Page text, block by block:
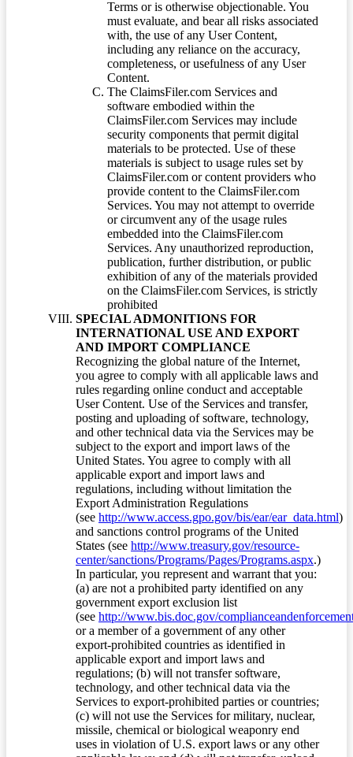
Terms or is otherwise objectionable. You
must evaluate, and bear all risks associated
with, the use of any User Content,
including any reliance on the accuracy,
completeness, or usefulness of any User
Content.
The ClaimsFiler.com Services and
software embodied within the
ClaimsFiler.com Services may include
security components that permit digital
materials to be protected. Use of these
materials is subject to usage rules set by
ClaimsFiler.com or content providers who
provide content to the ClaimsFiler.com
Services. You may not attempt to override
or circumvent any of the usage rules
embedded into the ClaimsFiler.com
Services. Any unauthorized reproduction,
publication, further distribution, or public
exhibition of any of the materials provided
on the ClaimsFiler.com Services, is strictly
prohibited
SPECIAL ADMONITIONS FOR
INTERNATIONAL USE AND EXPORT
AND IMPORT COMPLIANCE
Recognizing the global nature of the Internet,
you agree to comply with all applicable laws and
rules regarding online conduct and acceptable
User Content. Use of the Services and transfer,
posting and uploading of software, technology,
and other technical data via the Services may be
subject to the export and import laws of the
United States. You agree to comply with all
applicable export and import laws and
regulations, including without limitation the
Export Administration Regulations
(see http://www.access.gpo.gov/bis/ear/ear_data.html)
and sanctions control programs of the United
States (see http://www.treasury.gov/resource-
center/sanctions/Programs/Pages/Programs.aspx.)
In particular, you represent and warrant that you:
(a) are not a prohibited party identified on any
government export exclusion list
(see http://www.bis.doc.gov/
or a member of a government of any other
export-prohibited countries as identified in
applicable export and import laws and
regulations; (b) will not transfer software,
technology, and other technical data via the
Services to export-prohibited parties or countries;
(c) will not use the Services for military, nuclear,
missile, chemical or biological weaponry end
uses in violation of U.S. export laws or any other